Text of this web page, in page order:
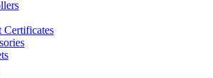
Certificates